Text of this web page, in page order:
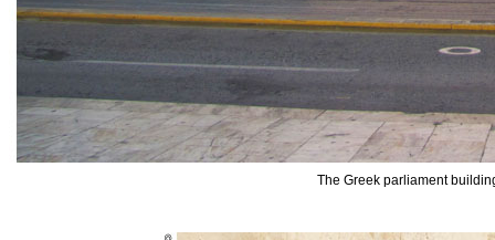
The Greek parliament